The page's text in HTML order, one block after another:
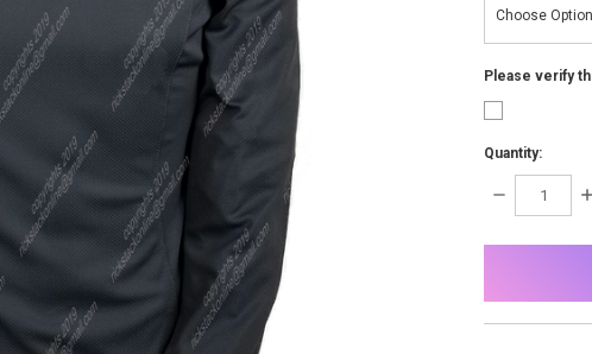
Please verify
Quantity:
DECREASE
items